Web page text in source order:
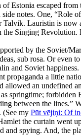
Estonia escaped
notes. One,
Lauristin is now
Singing
by the Soviet/
sub rosa. Or
and Soviet
propaganda a little
allowed an
springtime;
between the
(See my Pūt vējiņi: Of
the curtain went
spying. And, the